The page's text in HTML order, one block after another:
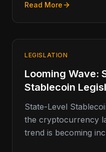
Read More
LEGISLATION
Looming Wave:
Stablecoin
State-Level
the cryptocurrency
trend is becoming